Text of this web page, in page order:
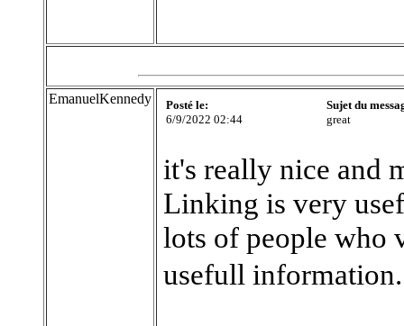
EmanuelKennedy
Posté le:
6/9/2022 02:44
Sujet du
great
it's really nice and
Linking is very
lots of people who
usefull